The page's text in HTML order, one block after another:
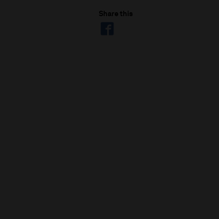
Share this